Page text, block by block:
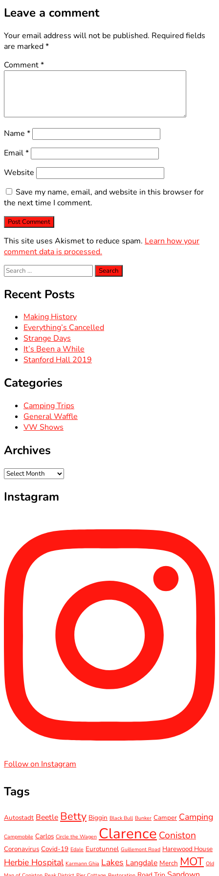
Leave a comment
Your email address will not be published. Required fields
are marked*
Comment*
Name *
Email*
Website
Save my name, email, and website in this browser for
the next time I comment.
This site uses Akismet to reduce spam. Learn how your
comment data is processed.
Search
for:
Recent Posts
Making History
Everything’s Cancelled
Strange Days
It’s Been a While
Stanford Hall 2019
Categories
Camping Trips
General Waffle
VW Shows
Archives
Archives
Instagram
Follow on Instagram
Tags
Autostadt Beetle Betty Biggin Black Bull Bunker Camper Camping
Campmobile Carlos Circle the Wagen Clarence Coniston
Coronavirus Covid-19 Edale Eurotunnel Guillemont Road Harewood House
Herbie Hospital Karmann Ghia Lakes Langdale Merch MOT Old